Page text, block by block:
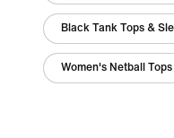
Black Tank Tops &
Women's Netball